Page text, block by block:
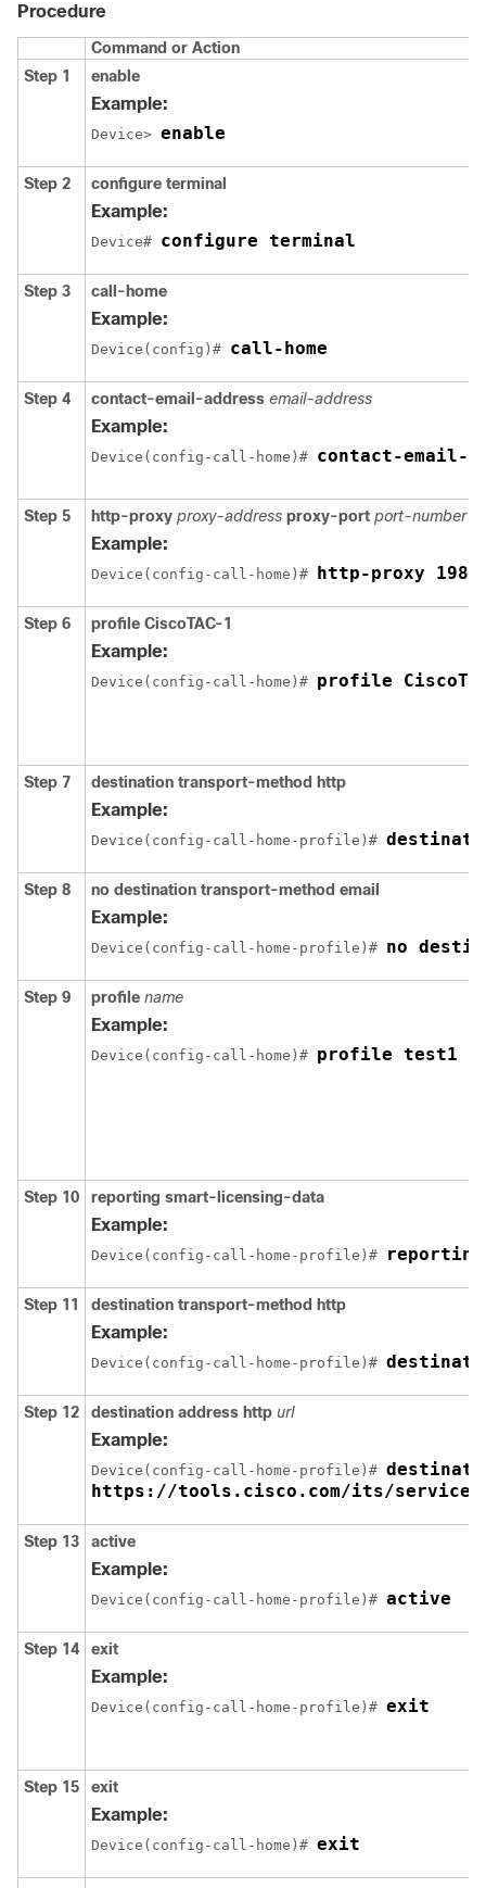
Procedure
Command or Action
Step 1
enable
Example:
Device> enable
Step 2 configure terminal
Example:
Device# configure terminal
Step 3 call-home
Example:
Device(config)# call-home
Step 4 contact-email-address email-address
Example:
Device(config-call-home)# contact-email-
Step 5 http-proxy proxy-address proxy-port port-number
Example:
Device(config-call-home)# http-proxy
Step 6 profile CiscoTAC-1
Example:
Device(config-call-home)# profile
Step 7 destination transport-method http
Example:
Device(config-call-home-profile)#
Step 8 no destination transport-method email
Example:
Device(config-call-home-profile)# no
Step 9 profile name
Example:
Device(config-call-home)# profile test1
Step 10 reporting smart-licensing-data
Example:
Device(config-call-home-profile)#
Step 11 destination transport-method http
Example:
Device(config-call-home-profile)#
Step 12 destination address http url
Example:
Device(config-call-home-profile)#
https://tools.cisco.com/its/service/
Step 13 active
Example:
Device(config-call-home-profile)# active
Step 14 exit
Example:
Device(config-call-home-profile)# exit
Step 15 exit
Example:
Device(config-call-home)# exit